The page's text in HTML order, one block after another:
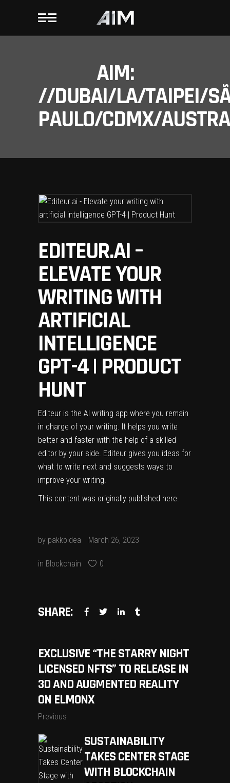
AIM:
//DUBAI/LA/TAIPEI/
PAULO/CDMX/
EDITEUR.AI –
ELEVATE YOUR
WRITING WITH
ARTIFICIAL
INTELLIGENCE
GPT-4 | PRODUCT
HUNT
Editeur is the AI writing app where you remain
in charge of your writing. It helps you write
better and faster with the help of a skilled
editor by your side. Editeur gives you ideas for
what to write next and suggests ways to
improve your writing.
This content was originally published here.
by pakkoidea March 26, 2023
in Blockchain 0
SHARE:
EXCLUSIVE “THE STARRY NIGHT
LICENSED NFTS” TO RELEASE IN
3D AND AUGMENTED REALITY
ON ELMONX
Previous
SUSTAINABILITY
TAKES CENTER STAGE
WITH BLOCKCHAIN